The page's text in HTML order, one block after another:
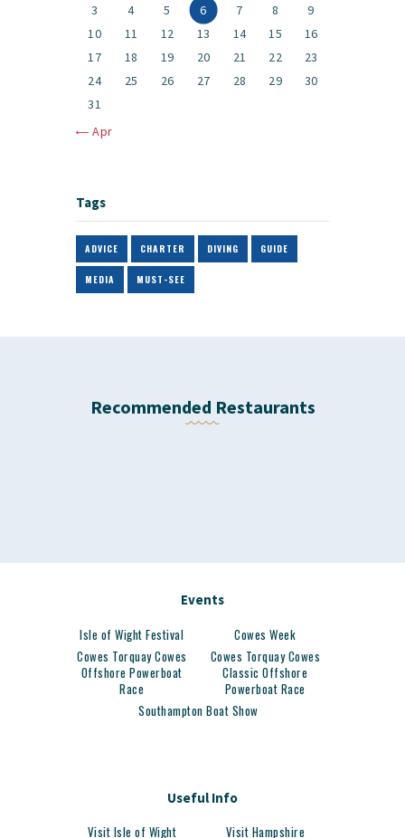
3
4 5 6 7 8
9
10
11 12 13 14 15
16
17
18 19 20 21 22
23
24
25 26 27 28 29
30
31
« Apr
Tags
ADVICE CHARTER DIVING GUIDE
MEDIA MUST-SEE
Recommended Restaurants
Events
Isle of Wight Festival
Cowes Week
Cowes Torquay Cowes
Offshore Powerboat
Race
Cowes Torquay Cowes
Classic Offshore
Powerboat Race
Southampton Boat Show
Useful Info
Visit Isle of Wight Visit Hampshire